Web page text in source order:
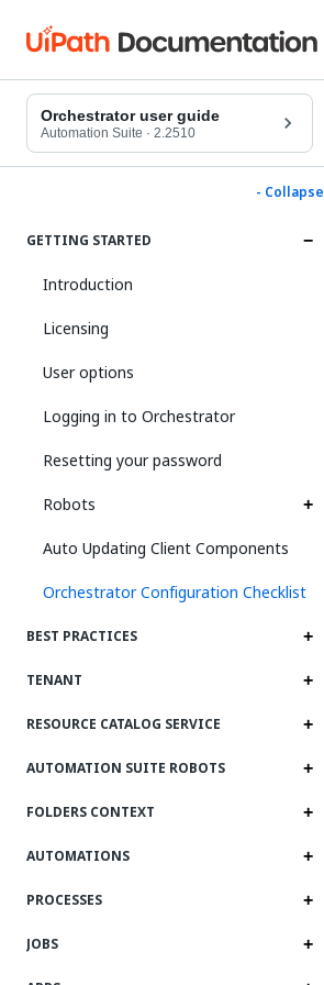
Orchestrator user guide
Automation Suite · 2.2510
- Collapse
GETTING STARTED
Introduction
Licensing
User options
Logging in to Orchestrator
Resetting your password
Robots
Auto Updating Client Components
Orchestrator Configuration Checklist
BEST PRACTICES
TENANT
RESOURCE CATALOG SERVICE
AUTOMATION SUITE ROBOTS
FOLDERS CONTEXT
AUTOMATIONS
PROCESSES
JOBS